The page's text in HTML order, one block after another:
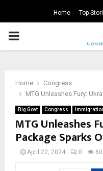
Home Top
PRIMARY
Home
Congress
MTG Unleashes Fury:
Big Govt Congress
MTG Unleashes
Package Sparks
April 22, 2024 0